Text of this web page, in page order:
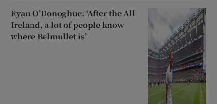
Ryan O’Donoghue: ‘After the All-
Ireland, a lot of people know
where Belmullet is’